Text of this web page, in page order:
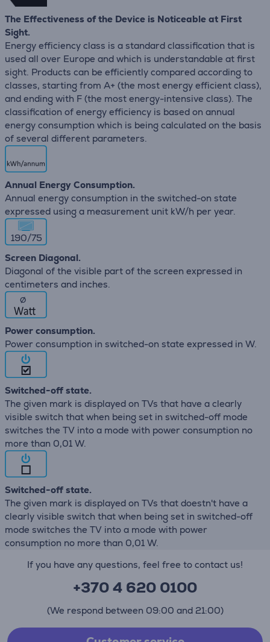
The Effectiveness of the Device is Noticeable at First
Sight.
Energy efficiency class is a standard classification that is
used all over Europe and which is understandable at first
sight. Products can be efficiently compared according to
classes, starting from A+ (the most energy efficient class),
and ending with F (the most energy-intensive class). The
classification of energy efficiency is based on annual
energy consumption which is being calculated on the basis
of several different parameters.
Annual Energy Consumption.
Annual energy consumption in the switched-on state
expressed using a measurement unit kW/h per year.
190/75
Screen Diagonal.
Diagonal of the visible part of the screen expressed in
centimeters and inches.
∅
Power consumption.
Power consumption in switched-on state expressed in W.
Switched-off state.
The given mark is displayed on TVs that have a clearly
visible switch that when being set in switched-off mode
switches the TV into a mode with power consumption no
more than 0,01 W.
Switched-off state.
The given mark is displayed on TVs that doestn't have a
clearly visible switch that when being set in switched-off
mode switches the TV into a mode with power
consumption no more than 0,01 W.
If you have any questions, feel free to contact us!
+370 4 620 0100
(We respond between 09:00 and 21:00)